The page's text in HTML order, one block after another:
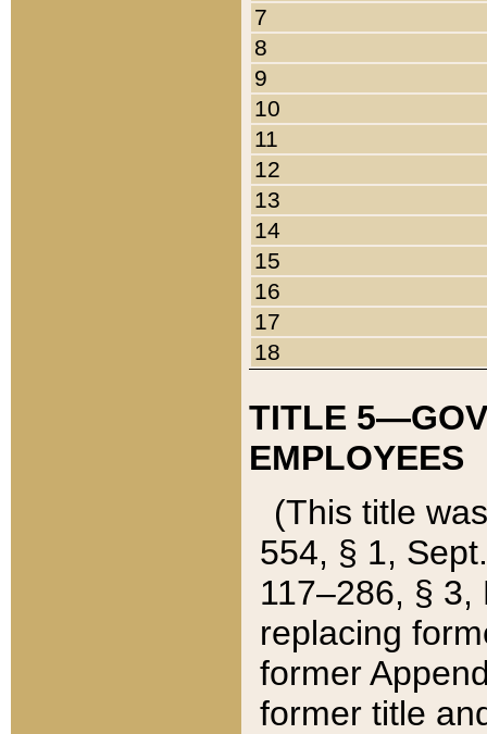
7
8
9
10
11
12
13
14
15
16
17
18
TITLE
EMPLOYEES
(This title
554, § 1,
117–286, §
replacing
former
former title